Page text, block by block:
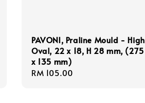
PAVONI, Praline Mould - High
Oval, 22 x 18, H 28 mm, (275
x 135 mm)
Regular
RM 105.00